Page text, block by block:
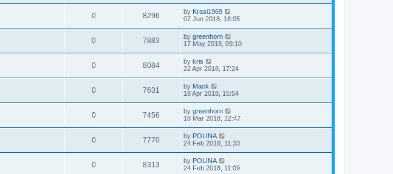
0 8296 by Krasi1969
07 Jun 2018, 18:05
0 7883 by greenhorn
17 May 2018, 09:10
0 8084 by kris
22 Apr 2018, 17:24
0 7631 by Mack
18 Apr 2018, 15:54
0 7456 by greenhorn
18 Mar 2018, 22:47
0 7770 by POLINA
24 Feb 2018, 11:33
0 8313 by POLINA
24 Feb 2018, 11:09